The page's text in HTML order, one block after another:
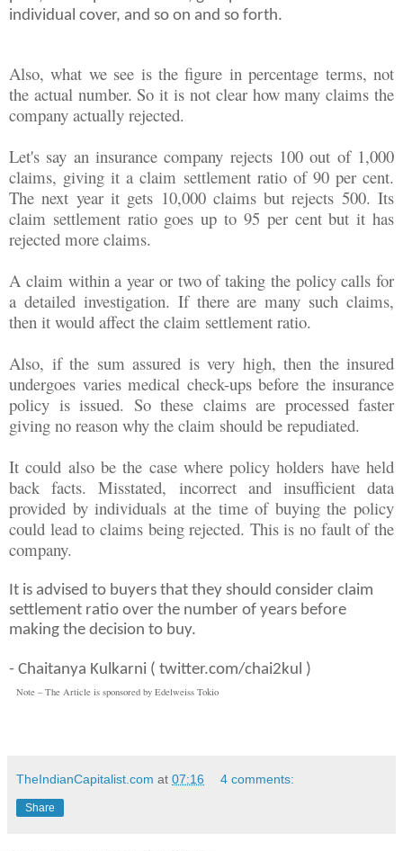
individual cover, and so on and so forth.
Also, what we see is the figure in percentage terms, not
the actual number. So it is not clear how many claims the
company actually rejected.
Let's say an insurance company rejects 100 out of 1,000
claims, giving it a claim settlement ratio of 90 per cent.
The next year it gets 10,000 claims but rejects 500. Its
claim settlement ratio goes up to 95 per cent but it has
rejected more claims.
A claim within a year or two of taking the policy calls for
a detailed investigation. If there are many such claims,
then it would affect the claim settlement ratio.
Also, if the sum assured is very high, then the insured
undergoes varies medical check-ups before the insurance
policy is issued. So these claims are processed faster
giving no reason why the claim should be repudiated.
It could also be the case where policy holders have held
back facts. Misstated, incorrect and insufficient data
provided by individuals at the time of buying the policy
could lead to claims being rejected. This is no fault of the
company.
It is advised to buyers that they should consider claim
settlement ratio over the number of years before
making the decision to buy.
- Chaitanya Kulkarni ( twitter.com/chai2kul )
Note – The Article is sponsored by Edelweiss Tokio
TheIndianCapitalist.com at 07:16 4 comments:
Share